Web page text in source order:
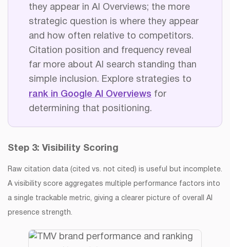
they appear in AI Overviews; the more
strategic question is where they appear
and how often relative to competitors.
Citation position and frequency reveal
far more about AI search standing than
simple inclusion. Explore strategies to
rank in Google AI Overviews for
determining that positioning.
Step 3: Visibility Scoring
Raw citation data (cited vs. not cited) is useful but incomplete.
A visibility score aggregates multiple performance factors into
a single trackable metric, giving a clearer picture of overall AI
presence strength.